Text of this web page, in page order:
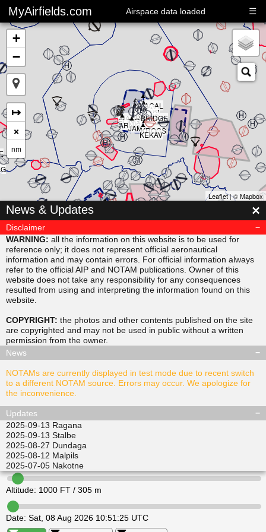
MyAirfields.com Airspace data loaded ☰
Altitude: 1000 FT / 305 m
Date: Sat, 08 Aug 2026 10:51:25 UTC
▲
CLUB
▲
BRIDGE
▲
SARPS
▲
RIVER
▲
BULLI
▲
DELTA
▲
KAGAL
▲
JAMAR
▲
KROGS
▲
KEKAV
▲
ARNIS
▲
ELING
▲
MAORI
▲
SUDAB
▲
▲
ALISI
▲
EPINI
▲
LEDVI
RAVPO
▲
▲
ULKIL
+
−
↦
×
nm
Leaflet| ©Mapbox
News & Updates ×
Disclaimer
WARNING: all the information on this website is to be used for
reference only; it does not represent official aeronautical
information and may contain errors. For official information always
refer to the official AIP and NOTAM publications. Owner of this
website does not take any responsibility for any consequences
resulted from using and interpreting the information found on this
website.
COPYRIGHT: the photos and other contents published on the site
are copyrighted and may not be used in public without a written
permission from the owner.
News
NOTAMs are currently displayed in test mode due to recent switch
to a different NOTAM source. Errors may occur. We apologize for
the inconvenience.
Updates
2025-09-13 Ragana
2025-09-13 Stalbe
2025-08-27 Dundaga
2025-08-12 Malpils
2025-07-05 Nakotne